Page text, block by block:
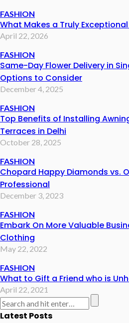
FASHION
What Makes a Truly
April 22, 2026
FASHION
Same-Day Flower Delivery in
Options to Consider
December 4, 2025
FASHION
Top Benefits of Installing
Terraces in Delhi
October 28, 2025
FASHION
Chopard Happy Diamonds vs.
Professional
December 3, 2023
FASHION
Embark On More Valuable
Clothing
May 22, 2022
FASHION
What to Gift a Friend who is
April 22, 2021
Latest Posts